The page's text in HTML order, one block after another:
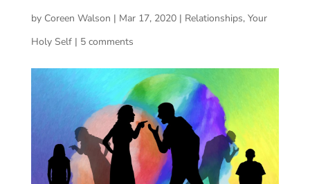
by Coreen Walson | Mar 17, 2020| Relationships, Your
Holy Self| 5 comments